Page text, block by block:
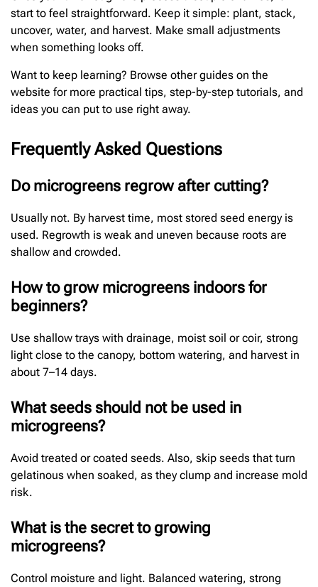
start to feel straightforward. Keep it simple: plant, stack,
uncover, water, and harvest. Make small adjustments
when something looks off.
Want to keep learning? Browse other guides on the
website for more practical tips, step-by-step tutorials, and
ideas you can put to use right away.
Frequently Asked Questions
Do microgreens regrow after cutting?
Usually not. By harvest time, most stored seed energy is
used. Regrowth is weak and uneven because roots are
shallow and crowded.
How to grow microgreens indoors for
beginners?
Use shallow trays with drainage, moist soil or coir, strong
light close to the canopy, bottom watering, and harvest in
about 7–14 days.
What seeds should not be used in
microgreens?
Avoid treated or coated seeds. Also, skip seeds that turn
gelatinous when soaked, as they clump and increase mold
risk.
What is the secret to growing
microgreens?
Control moisture and light. Balanced watering, strong